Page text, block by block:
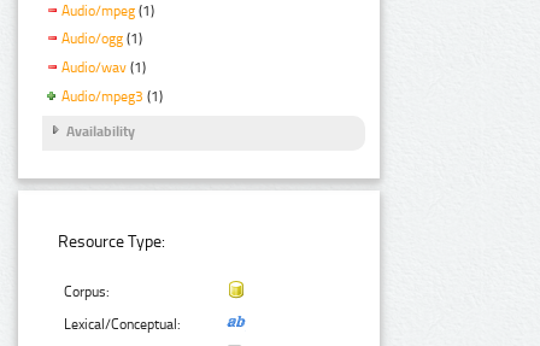
Audio/mpeg (1)
Audio/ogg (1)
Audio/wav (1)
Audio/mpeg3 (1)
Availability
Resource Type:
Corpus:
Lexical/Conceptual: